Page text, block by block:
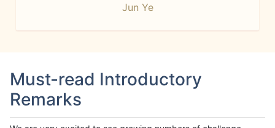
Jun Ye
Must-read Introductory
Remarks